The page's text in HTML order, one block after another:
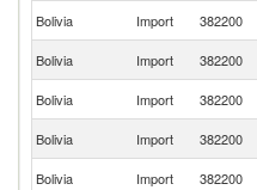
Bolivia Import 382200
Bolivia Import 382200
Bolivia
Import 382200
Bolivia Import 382200
Bolivia
Import 382200